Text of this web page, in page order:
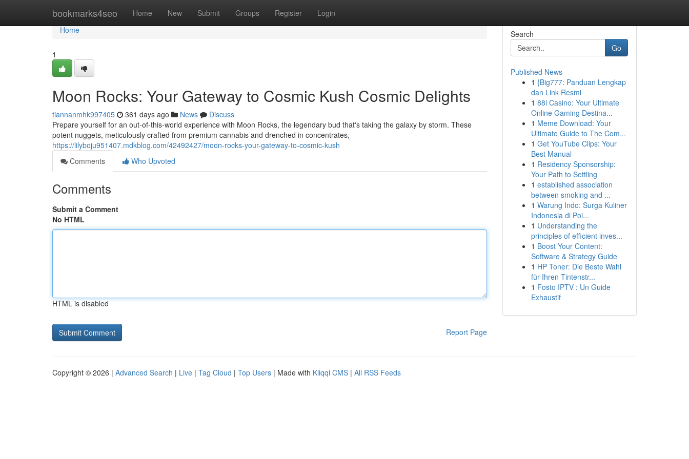
bookmarks4seo Home New Submit Groups Register Login
Home
Home
1
Moon Rocks: Your Gateway to Cosmic Kush Cosmic Delights
tiannanmhk997405 361 days ago News
Discuss
Prepare yourself for an out-of-this-world experience with Moon Rocks, the legendary bud that's taking the galaxy by storm. These
potent nuggets, meticulously crafted from premium cannabis and drenched in concentrates,
https://lilyboju951407.mdkblog.com/42492427/moon-rocks-your-gateway-to-cosmic-kush
Comments
Who Upvoted
Comments
Submit a Comment
No HTML
HTML is disabled
Report Page
Search
Go
Published News
1 {Big777: Panduan Lengkap
dan Link Resmi
1 88i Casino: Your Ultimate
Online Gaming Destina...
1 Meme Download: Your
Ultimate Guide to The Com...
1 Get YouTube Clips: Your
Best Manual
1 Residency Sponsorship:
Your Path to Settling
1 established association
between smoking and ...
1 Warung Indo: Surga Kuliner
Indonesia di Poi...
1 Understanding the
principles of efficient inves...
1 Boost Your Content:
Software & Strategy Guide
1 HP Toner: Die Beste Wahl
für Ihren Tintenstr...
1 Fosto IPTV : Un Guide
Exhaustif
Copyright © 2026 | Advanced Search | Live | Tag Cloud | Top Users | Made with Kliqqi CMS | All RSS Feeds